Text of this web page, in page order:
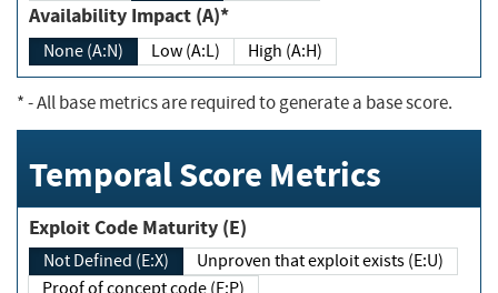
Availability Impact (A)*
None (A:N) Low (A:L) High (A:H)
*- All base metrics are required to generate a base score.
Temporal Score Metrics
Exploit Code Maturity (E)
Not Defined (E:X)
Unproven that exploit exists (E:U)